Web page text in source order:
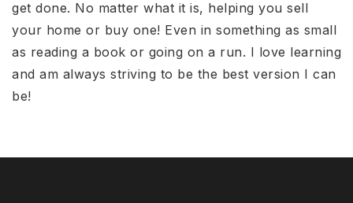
get done. No matter what it is, helping you sell
your home or buy one! Even in something as small
as reading a book or going on a run. I love learning
and am always striving to be the best version I can
be!